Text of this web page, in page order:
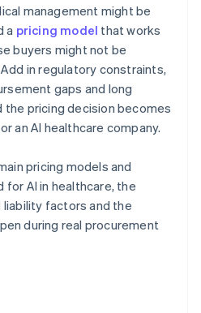
management might be
a pricing model that works
buyers might not be
in regulatory constraints,
gaps and long
the pricing decision becomes
an AI healthcare company.
pricing models and
AI in healthcare, the
factors and the
during real procurement